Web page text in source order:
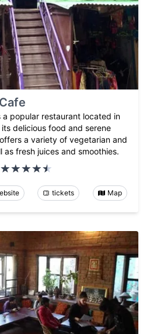
a popular restaurant located in
delicious food and serene
a variety of vegetarian and
as fresh juices and smoothies.
tickets Map